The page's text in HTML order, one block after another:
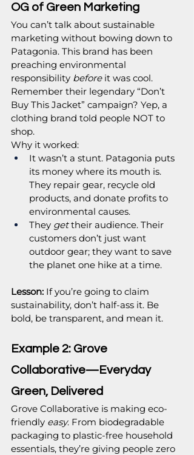
OG of Green Marketing
You can’t talk about sustainable
marketing without bowing down to
Patagonia. This brand has been
preaching environmental
responsibility before it was cool.
Remember their legendary “Don’t
Buy This Jacket” campaign? Yep, a
clothing brand told people NOT to
shop.
Why it worked:
It wasn’t a stunt. Patagonia puts
its money where its mouth is.
They repair gear, recycle old
products, and donate profits to
environmental causes.
They get their audience. Their
customers don’t just want
outdoor gear; they want to save
the planet one hike at a time.
Lesson: If you’re going to claim
sustainability, don’t half-ass it. Be
bold, be transparent, and mean it.
Example 2: Grove
Collaborative—Everyday
Green, Delivered
Grove Collaborative is making eco-
friendly easy. From biodegradable
packaging to plastic-free household
essentials, they’re giving people zero